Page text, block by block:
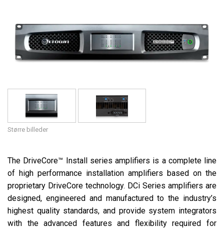
support
Større billeder
The DriveCore™ Install series amplifiers is a complete line
of high performance installation amplifiers based on the
proprietary DriveCore technology. DCi Series amplifiers are
designed, engineered and manufactured to the industry’s
highest quality standards, and provide system integrators
with the advanced features and flexibility required for